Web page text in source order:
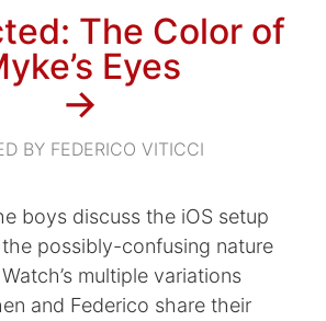
The Color of
Eyes
→
BY FEDERICO VITICCI
boys discuss the iOS setup
possibly-confusing nature
multiple variations
and Federico share their